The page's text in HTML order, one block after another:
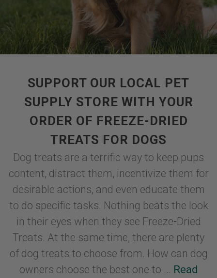
SUPPORT OUR LOCAL PET
SUPPLY STORE WITH YOUR
ORDER OF FREEZE-DRIED
TREATS FOR DOGS
Dog treats are a terrific way to keep pups
content, distract them, incentivize them for
desirable actions, and even educate them
to do specific tasks. Nothing beats the look
in their eyes when they see Freeze-Dried
Treats. At the same time, there are plenty
of dog treats to choose from. How can dog
owners choose the best one to ... Read